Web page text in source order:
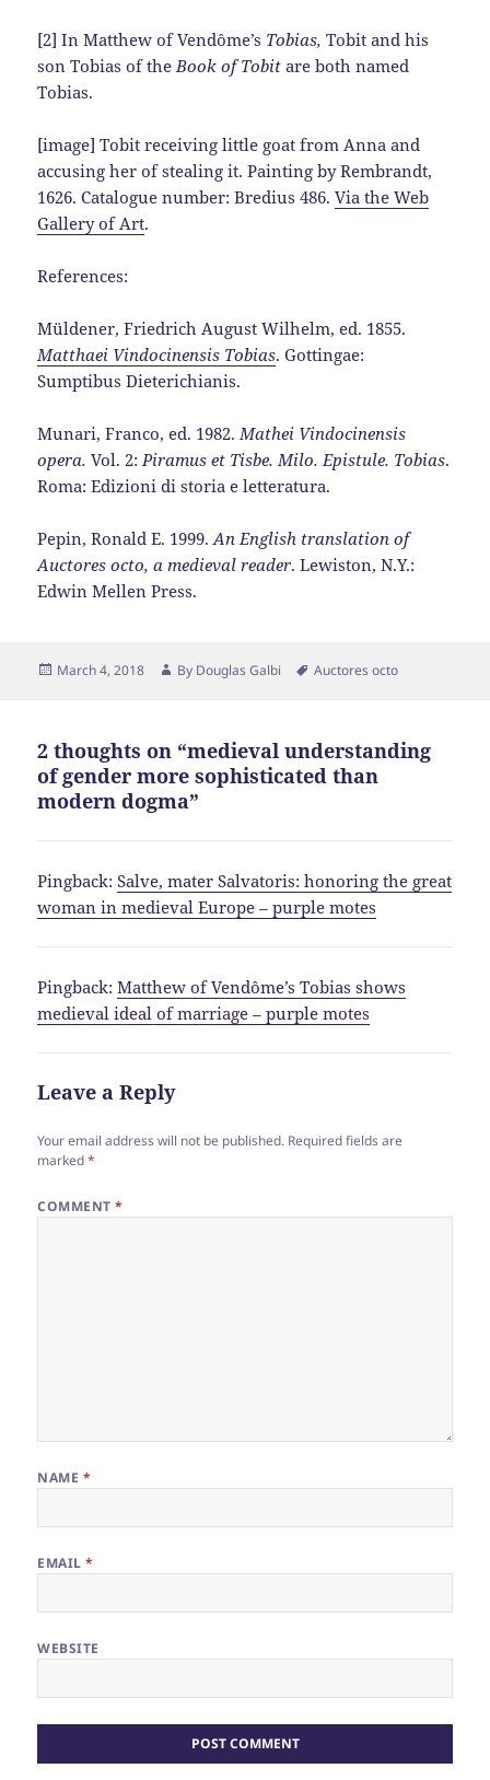
[2] In Matthew of Vendôme’s Tobias, Tobit and his
son Tobias of theBook of Tobit are both named
Tobias.
[image] Tobit receiving little goat from Anna and
accusing her of stealing it. Painting by Rembrandt,
1626. Catalogue number: Bredius 486.Via the Web
Gallery of Art.
References:
Müldener, Friedrich August Wilhelm, ed. 1855.
Matthaei Vindocinensis Tobias. Gottingae:
Sumptibus Dieterichianis.
Munari, Franco, ed. 1982.Mathei Vindocinensis
opera.Vol. 2:Piramus et Tisbe. Milo. Epistule. Tobias.
Roma: Edizioni di storia e letteratura.
Pepin, Ronald E. 1999.An English translation of
Auctores octo, a medieval reader. Lewiston, N.Y.:
Edwin Mellen Press.
Posted
March 4, 2018 By Author
Douglas Galbi Tags
Auctores octo
2 thoughts on “medieval understanding
of gender more sophisticated than
modern dogma”
Pingback:Salve, mater Salvatoris: honoring the great
woman in medieval Europe – purple motes
Pingback:Matthew of Vendôme’s Tobias shows
medieval ideal of marriage – purple motes
Leave a Reply
Your email address will not be published. Required fields are
marked*
COMMENT*
NAME *
EMAIL*
WEBSITE